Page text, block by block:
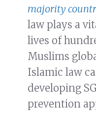
majority
law plays a
lives of
Muslims
Islamic law
developing
prevention